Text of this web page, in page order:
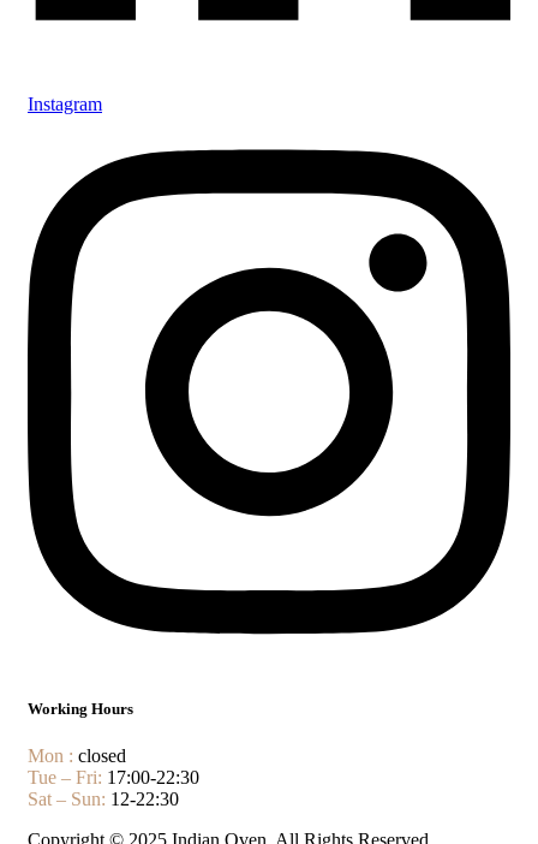
Instagram
Working Hours
Mon : closed
Tue – Fri: 17:00-22:30
Sat – Sun: 12-22:30